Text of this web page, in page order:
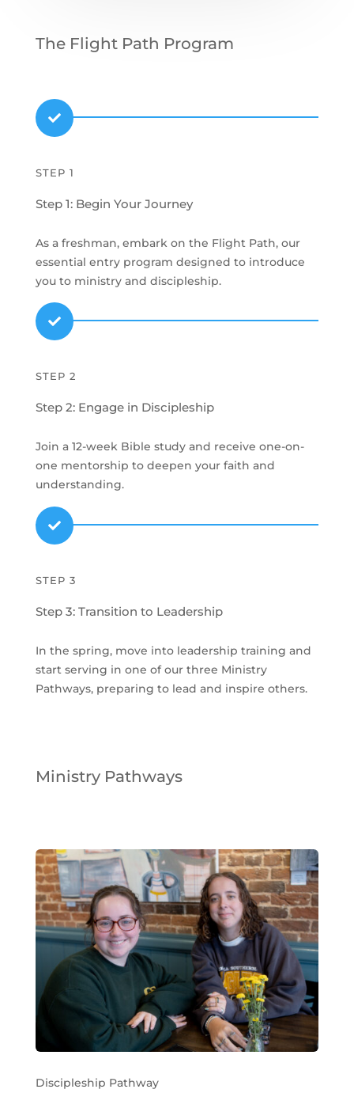
The Flight Path Program

STEP 1
Step 1: Begin Your Journey
As a freshman, embark on the Flight Path, our
essential entry program designed to introduce
you to ministry and discipleship.

STEP 2
Step 2: Engage in Discipleship
Join a 12-week Bible study and receive one-on-
one mentorship to deepen your faith and
understanding.

STEP 3
Step 3: Transition to Leadership
In the spring, move into leadership training and
start serving in one of our three Ministry
Pathways, preparing to lead and inspire others.
Ministry Pathways
Discipleship Pathway